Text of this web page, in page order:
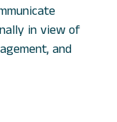
in view of
and